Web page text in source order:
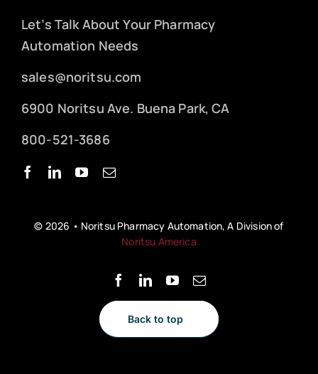
Let’s Talk About Your Pharmacy
Automation Needs
sales@noritsu.com
6900 Noritsu Ave. Buena Park, CA
800-521-3686
© 2026 • Noritsu Pharmacy Automation, A Division of
Noritsu America
Back to top